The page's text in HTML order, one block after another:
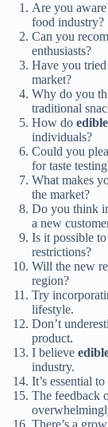
Are you
food industry?
Can you
enthusiasts?
Have you
market?
Why do you
traditional
How do
individuals?
Could you
for taste
What makes
the market?
Do you think
a new
Is it possible
restrictions?
Will the new
region?
Try
lifestyle.
Don’t
product.
I believe
industry.
It’s essential
The feedback